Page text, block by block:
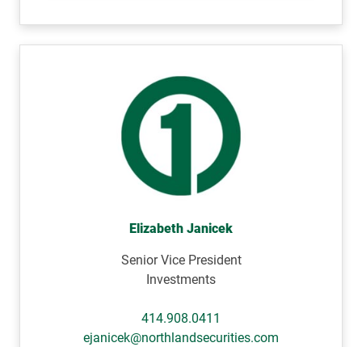
Elizabeth Janicek
Senior Vice President
Investments
414.908.0411
ejanicek@northlandsecurities.com